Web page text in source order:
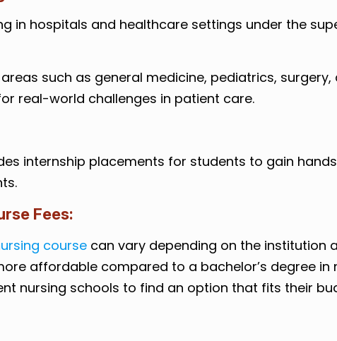
in hospitals and healthcare settings under the
such as general medicine, pediatrics,
real-world challenges in patient care.
internship placements for students to gain
Fees:
coursecan vary depending on the institution
affordable compared to a bachelor’s degree in
nursing schools to find an option that fits their